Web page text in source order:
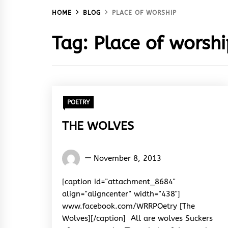
HOME BLOG PLACE OF WORSHIP
Tag: Place of
POETRY
THE WOLVES
Words
&
Rhythm
November 8, 2013
[caption id="attachment_8684"
align="aligncenter" width="438"]
www.facebook.com/WRRPOetry [The
Wolves][/caption] All are wolves Suckers